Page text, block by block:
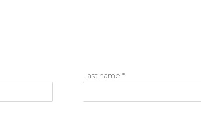
Last name *